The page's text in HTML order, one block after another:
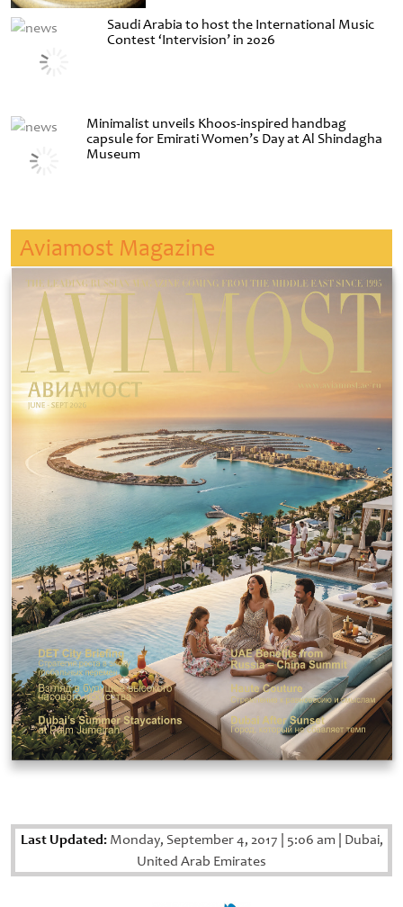
Saudi Arabia to host the International Music
Contest ‘Intervision’ in 2026
Minimalist unveils Khoos-inspired handbag
capsule for Emirati Women’s Day at Al Shindagha
Museum
Aviamost Magazine
Last Updated:Monday, September 4, 2017 5:06 am Dubai,
United Arab Emirates